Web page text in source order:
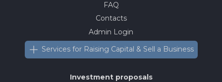
FAQ
Contacts
Admin Login
Services for Raising Capital & Sell a Business
Investment proposals